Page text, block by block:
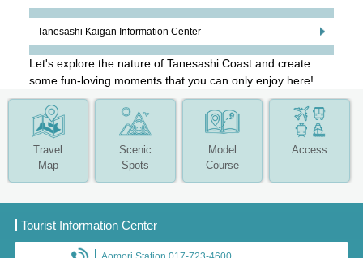
Tanesashi Kaigan Information Center
Let's explore the nature of Tanesashi Coast and create
some fun-loving moments that you can only enjoy here!
Travel
Map
Scenic
Spots
Model
Course
Access
Tourist Information Center